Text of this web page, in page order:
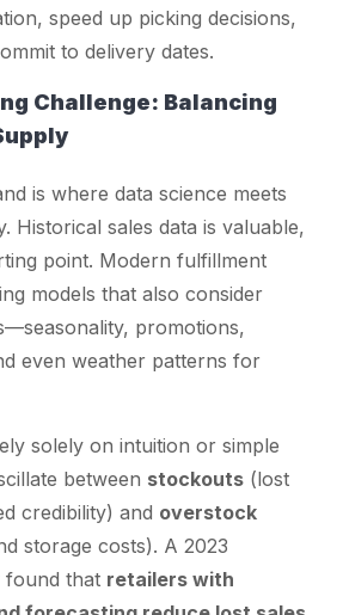
speed up picking decisions,
to delivery dates.
Challenge: Balancing
is where data science meets
Historical sales data is valuable,
point. Modern fulfillment
models that also consider
promotions,
even weather patterns for
solely on intuition or simple
between stockouts (lost
credibility) and overstock
storage costs). A 2023
found that retailers with